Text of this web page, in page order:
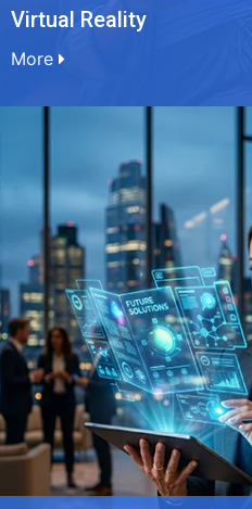
Virtual Reality
More